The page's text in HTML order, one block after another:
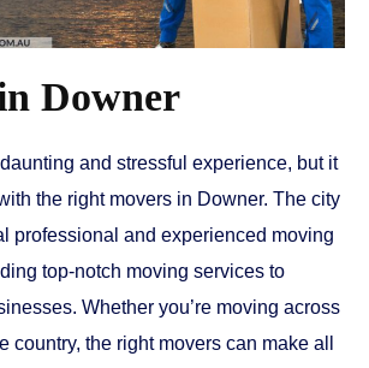
Downer
and stressful experience, but it
the right movers in Downer. The city
professional and experienced moving
top-notch moving services to
Whether you’re moving across
country, the right movers can make all